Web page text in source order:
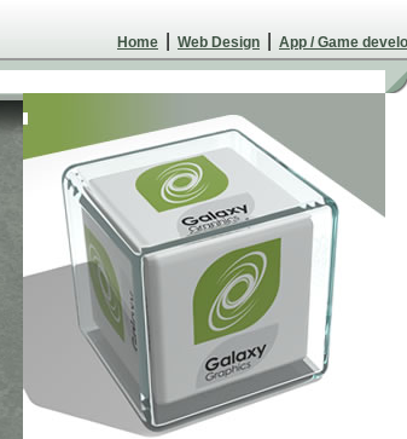
Home Web Design App / Game